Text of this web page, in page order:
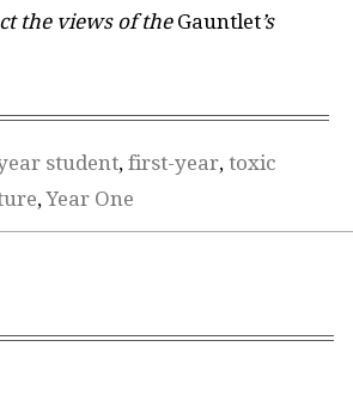
the views of the Gauntlet’s
student, first-year, toxic
,Year One